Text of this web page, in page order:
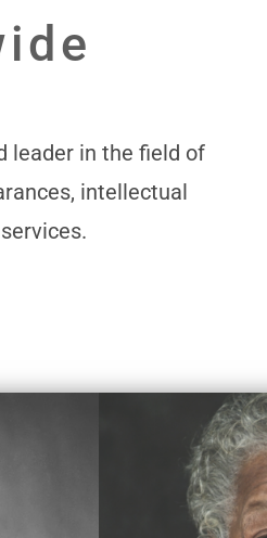
leader in the field of
intellectual